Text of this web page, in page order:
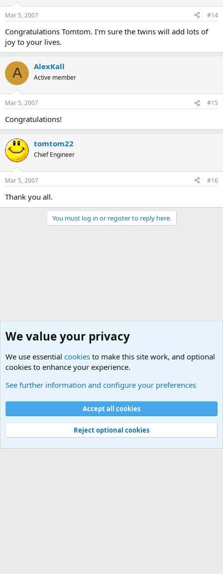
Mar 5, 2007 #14
Congratulations Tomtom. I'm sure the twins will add lots of
joy to your lives.
A AlexKall
Active member
Mar 5, 2007 #15
Congratulations!
tomtom22
Chief Engineer
Mar 5, 2007 #16
Thank you all.
You must log in or register to reply here.
Cookies
Contact us
Terms and rules Privacy policy
Help
©
Military Quotes and Mottos
We value your privacy
We use essential cookies to make this site work, and optional
cookies to enhance your experience.
See further information and configure your preferences
Accept all cookies
Reject optional cookies